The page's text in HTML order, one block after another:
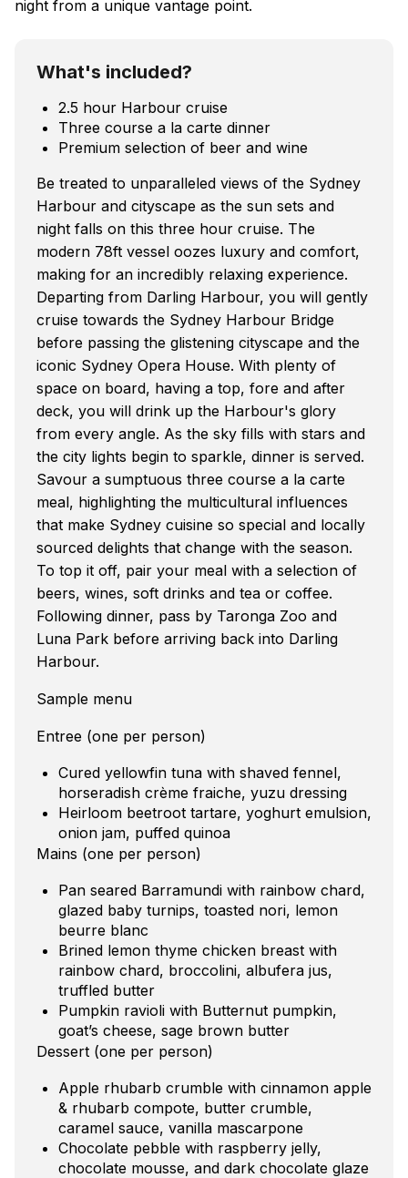
night from a unique vantage point.
What's included?
2.5 hour Harbour cruise
Three course a la carte dinner
Premium selection of beer and wine
Be treated to unparalleled views of the Sydney
Harbour and cityscape as the sun sets and
night falls on this three hour cruise. The
modern 78ft vessel oozes luxury and comfort,
making for an incredibly relaxing experience.
Departing from Darling Harbour, you will gently
cruise towards the Sydney Harbour Bridge
before passing the glistening cityscape and the
iconic Sydney Opera House. With plenty of
space on board, having a top, fore and after
deck, you will drink up the Harbour's glory
from every angle. As the sky fills with stars and
the city lights begin to sparkle, dinner is served.
Savour a sumptuous three course a la carte
meal, highlighting the multicultural influences
that make Sydney cuisine so special and locally
sourced delights that change with the season.
To top it off, pair your meal with a selection of
beers, wines, soft drinks and tea or coffee.
Following dinner, pass by Taronga Zoo and
Luna Park before arriving back into Darling
Harbour.
Sample menu
Entree (one per person)
Cured yellowfin tuna with shaved fennel,
horseradish crème fraiche, yuzu dressing
Heirloom beetroot tartare, yoghurt emulsion,
onion jam, puffed quinoa
Mains (one per person)
Pan seared Barramundi with rainbow chard,
glazed baby turnips, toasted nori, lemon
beurre blanc
Brined lemon thyme chicken breast with
rainbow chard, broccolini, albufera jus,
truffled butter
Pumpkin ravioli with Butternut pumpkin,
goat’s cheese, sage brown butter
Dessert (one per person)
Apple rhubarb crumble with cinnamon apple
& rhubarb compote, butter crumble,
caramel sauce, vanilla mascarpone
Chocolate pebble with raspberry jelly,
chocolate mousse, and dark chocolate glaze